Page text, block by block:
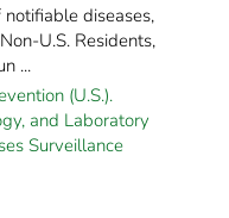
diseases,
U.S. Residents,
...
(U.S.).
and Laboratory
Surveillance